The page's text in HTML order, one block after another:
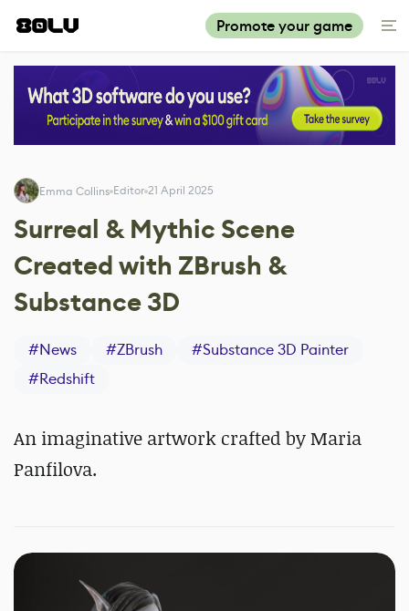
Promote your game
Emma Collins Editor 21 April 2025
Surreal & Mythic Scene
Created with ZBrush &
Substance 3D
#News #ZBrush #Substance 3D Painter
#Redshift
An imaginative artwork crafted by Maria
Panfilova.